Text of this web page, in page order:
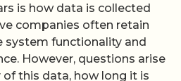
is how data is collected
companies often retain
system functionality and
However, questions arise
this data, how long it is